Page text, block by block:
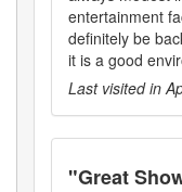
entertainment
definitely be
it is a good
Last visited in
"Great